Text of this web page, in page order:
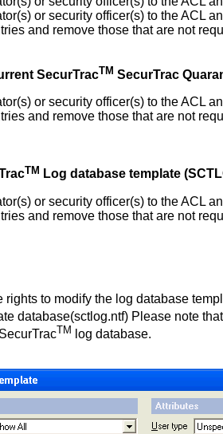
or security officer(s) to the ACL
and remove those that are not
SecurTracTM SecurTrac
or security officer(s) to the ACL
and remove those that are not
TM Log database template
or security officer(s) to the ACL
and remove those that are not
to modify the log database
database(sctlog.ntf) Please note
TM log database.